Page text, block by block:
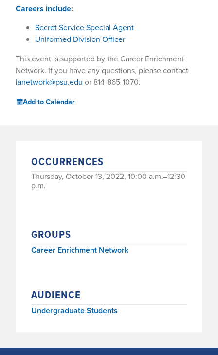
Careers include:
Secret Service Special Agent
Uniformed Division Officer
This event is supported by the Career Enrichment
Network. If you have any questions, please contact
lanetwork@psu.edu or 814-865-1070.
Add to Calendar
OCCURRENCES
Thursday, October 13, 2022, 10:00 a.m.–12:30
p.m.
GROUPS
Career Enrichment Network
AUDIENCE
Undergraduate Students